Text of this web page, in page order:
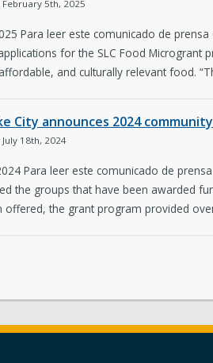
February 5th, 2025
Para leer este comunicado de
for the SLC Food Microgrant
and culturally relevant food.
City announces 2024
July 18th, 2024
Para leer este comunicado de
the groups that have been awarded
offered, the grant program provided